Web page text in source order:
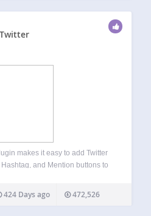
Twitter
makes it easy to add Twitter
and Mention buttons to
Customize the appearance,
enable other advanced…
424 Days ago 472,526